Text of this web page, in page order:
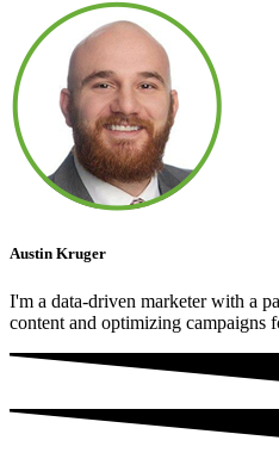
Austin Kruger
I'm a data-driven marketer with a
content and optimizing campaigns